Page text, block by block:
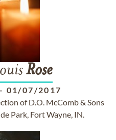
Rose
- 01/07/2017
of D.O. McComb & Sons
Park, Fort Wayne, IN.